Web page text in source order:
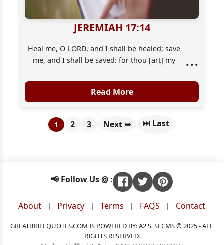
JEREMIAH 17:14
Heal me, O LORD, and I shall be healed; save
me, and I shall be saved: for thou [art] my
...
Read More
1 2 3 Next ➡ ⏭ Last
📢 Follow Us @ :
About | Privacy | Terms | FAQS | Contact
GREATBIBLEQUOTES.COM IS POWERED BY: A2'S_SLCMS © 2025 - ALL
RIGHTS RESERVED.